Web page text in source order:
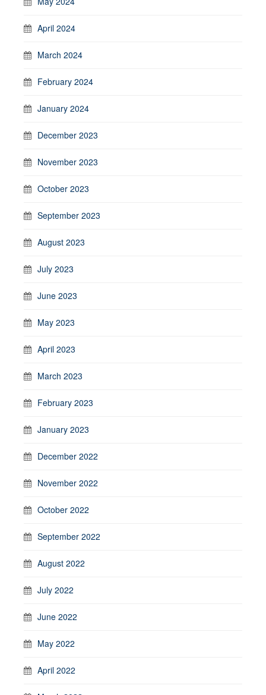
April 2024
March 2024
February 2024
January 2024
December 2023
November 2023
October 2023
September 2023
August 2023
July 2023
June 2023
May 2023
April 2023
March 2023
February 2023
January 2023
December 2022
November 2022
October 2022
September 2022
August 2022
July 2022
June 2022
May 2022
April 2022